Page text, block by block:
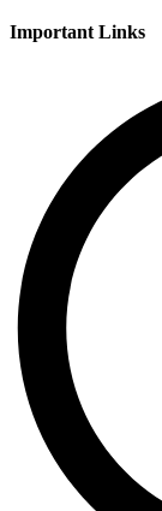
Important Links